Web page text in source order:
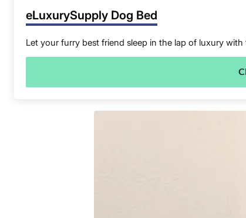
eLuxurySupply Dog Bed
Let your furry best friend sleep in the lap of luxury